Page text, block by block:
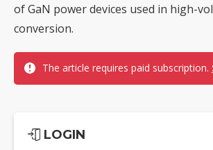
of GaN power devices used in high-
conversion.
The article requires paid subscription.
LOGIN